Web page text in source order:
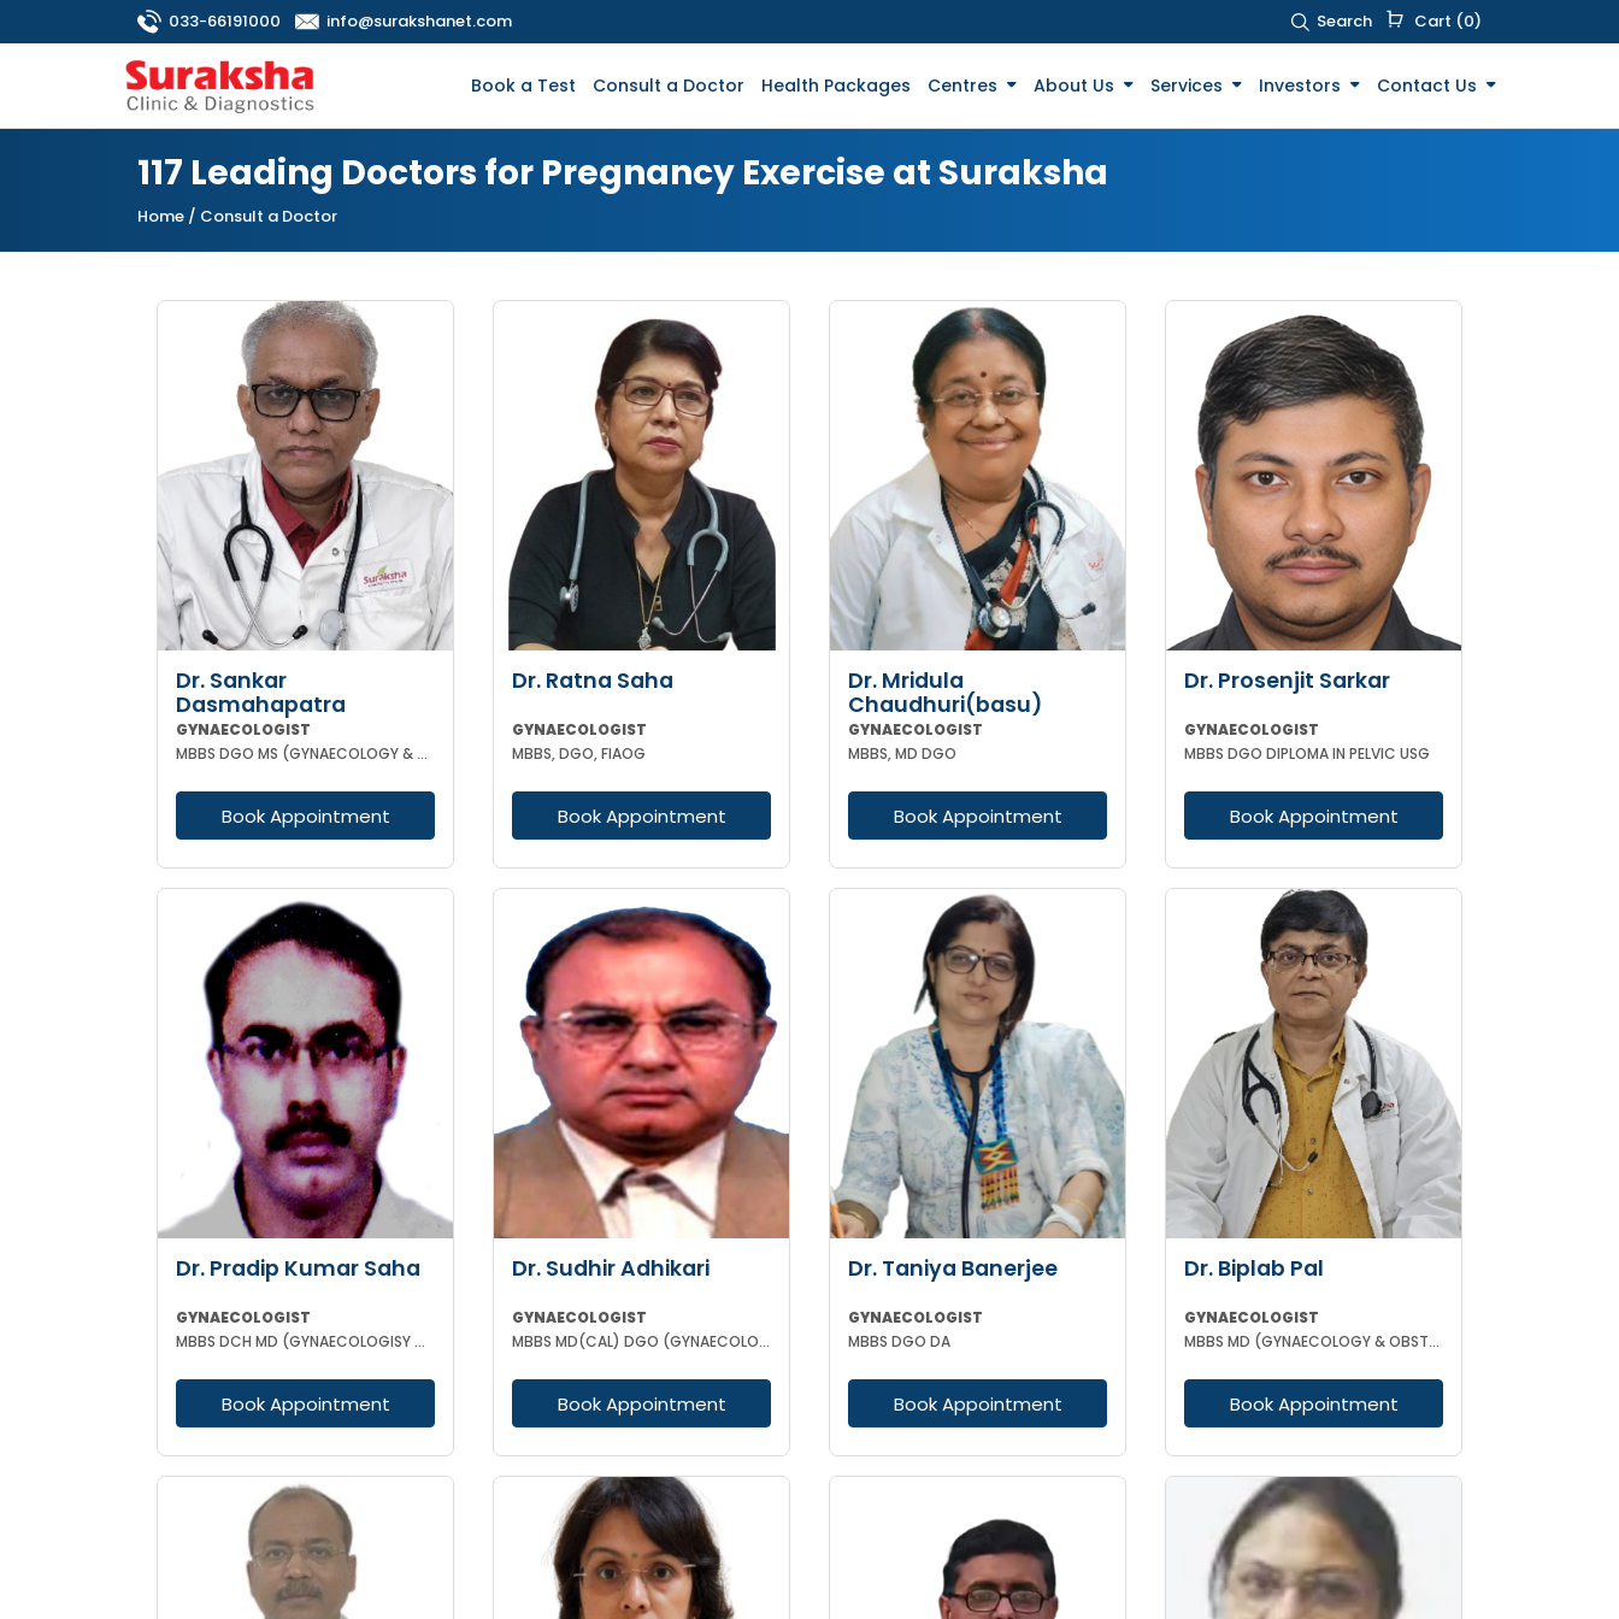
033-66191000 info@surakshanet.com Search Cart (0)
Book a Test Consult a Doctor Health Packages Centres About Us Services Investors Contact Us
117 Leading Doctors for Pregnancy Exercise at Suraksha
Home / Consult a Doctor
Dr. Sankar
Dasmahapatra
GYNAECOLOGIST
MBBS DGO MS (GYNAECOLOGY & OBSTETRICS) FELLOWSHIP IN GYNAECOLOGY ENDOSCOPIC SURGERY
Book Appointment
Dr. Ratna Saha
GYNAECOLOGIST
MBBS, DGO, FIAOG
Book Appointment
Dr. Mridula
Chaudhuri(basu)
GYNAECOLOGIST
MBBS, MD DGO
Book Appointment
Dr. Prosenjit Sarkar
GYNAECOLOGIST
MBBS DGO DIPLOMA IN PELVIC USG
Book Appointment
Dr. Pradip Kumar Saha
GYNAECOLOGIST
MBBS DCH MD (GYNAECOLOGISY & OBESTETRICS) FICOG PGPN
Book Appointment
Dr. Sudhir Adhikari
GYNAECOLOGIST
MBBS MD(CAL) DGO (GYNAECOLOGISY & OBESTETRICS) FIC MCH FICOG
Book Appointment
Dr. Taniya Banerjee
GYNAECOLOGIST
MBBS DGO DA
Book Appointment
Dr. Biplab Pal
GYNAECOLOGIST
MBBS MD (GYNAECOLOGY & OBSTETRICS) INFERTILITY SPECIALIST HIGH RISK PREGNANCY
Book Appointment